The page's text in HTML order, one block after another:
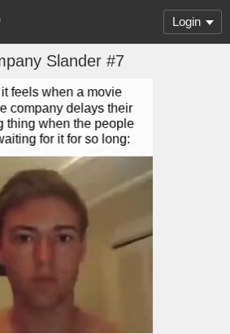
Login
Slander #7